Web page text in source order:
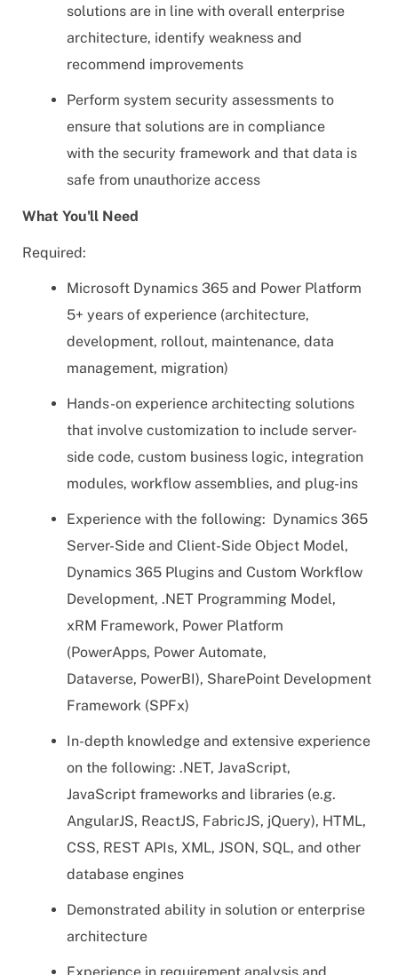
solutions are in line with overall enterprise
architecture, identify weakness and
recommend improvements
Perform system security assessments to
ensure that solutions are in compliance
with the security framework and that data is
safe from unauthorize access
What You'll Need
Required:
Microsoft Dynamics 365 and Power Platform
5+ years of experience (architecture,
development, rollout, maintenance, data
management, migration)
Hands-on experience architecting solutions
that involve customization to include server-
side code, custom business logic, integration
modules, workflow assemblies, and plug-ins
Experience with the following: Dynamics 365
Server-Side and Client-Side Object Model,
Dynamics 365 Plugins and Custom Workflow
Development, .NET Programming Model,
xRM Framework, Power Platform
(PowerApps, Power Automate,
Dataverse, PowerBI), SharePoint Development
Framework (SPFx)
In-depth knowledge and extensive experience
on the following: .NET, JavaScript,
JavaScript frameworks and libraries (e.g.
AngularJS, ReactJS, FabricJS, jQuery), HTML,
CSS, REST APIs, XML, JSON, SQL, and other
database engines
Demonstrated ability in solution or enterprise
architecture